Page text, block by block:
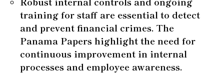
training for staff are essential to detect
and prevent financial crimes. The
Panama Papers highlight the need for
continuous improvement in internal
processes and employee awareness.